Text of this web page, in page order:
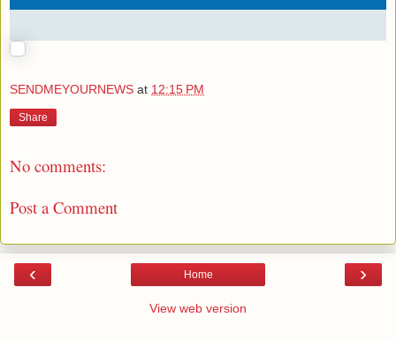
SENDMEYOURNEWS at 12:15 PM
Share
No comments:
Post a Comment
‹ ›
Home
View web version